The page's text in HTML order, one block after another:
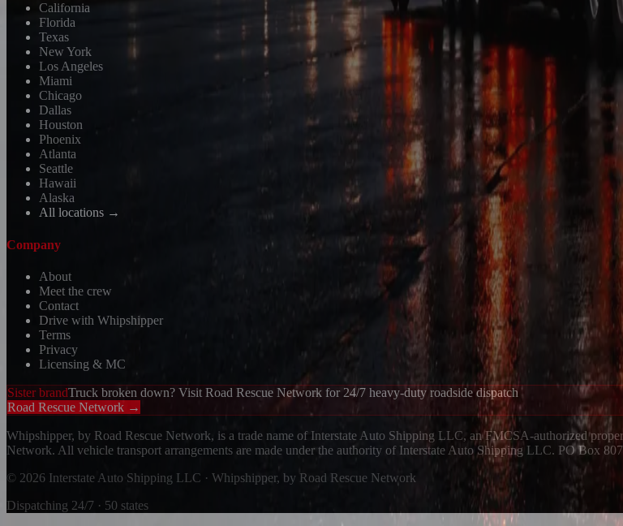
California
Florida
Texas
New York
Los Angeles
Miami
Chicago
Dallas
Houston
Phoenix
Atlanta
Seattle
Hawaii
Alaska
All locations →
Company
About
Meet the crew
Contact
Drive with Whipshipper
Terms
Privacy
Licensing & MC
Sister brandTruck broken down? Visit Road Rescue Network for 24/7 heavy-duty roadside dispatch
Road Rescue Network →
Whipshipper, by Road Rescue Network, is a trade name of Interstate Auto Shipping LLC, an FMCSA-authorized
Network. All vehicle transport arrangements are made under the authority of Interstate Auto Shipping LLC. PO Box
© 2026 Interstate Auto Shipping LLC · Whipshipper, by Road Rescue Network
Dispatching 24/7 · 50 states